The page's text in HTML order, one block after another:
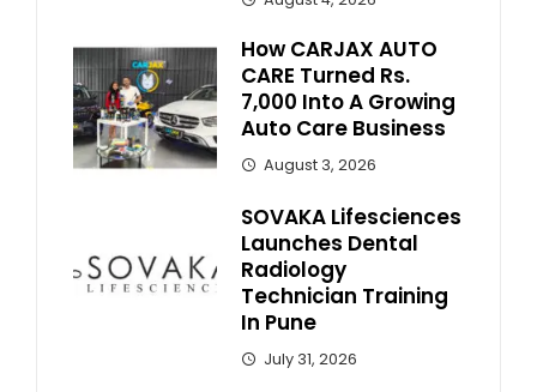
How CARJAX AUTO
CARE Turned Rs.
7,000 Into A Growing
Auto Care Business
August 3, 2026
SOVAKA Lifesciences
Launches Dental
Radiology
Technician Training
In Pune
July 31, 2026